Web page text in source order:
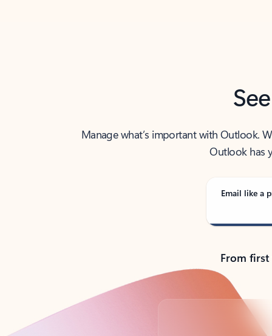
Manage what’s important with Outlook.
Outlook has
Email like a
From